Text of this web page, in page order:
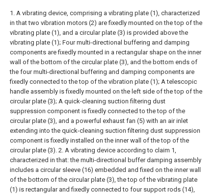
1. A vibrating device, comprising a vibrating plate (1), characterized
in that two vibration motors (2) are fixedly mounted on the top of the
vibrating plate (1), and a circular plate (3) is provided above the
vibrating plate (1); Four multi-directional buffering and damping
components are fixedly mounted in a rectangular shape on the inner
wall of the bottom of the circular plate (3), and the bottom ends of
the four multi-directional buffering and damping components are
fixedly connected to the top of the vibration plate (1); A telescopic
handle assembly is fixedly mounted on the left side of the top of the
circular plate (3); A quick-cleaning suction filtering dust
suppression component is fixedly connected to the top of the
circular plate (3), and a powerful exhaust fan (5) with an air inlet
extending into the quick-cleaning suction filtering dust suppression
component is fixedly installed on the inner wall of the top of the
circular plate (3). 2. A vibrating device according to claim 1,
characterized in that: the multi-directional buffer damping assembly
includes a circular sleeve (16) embedded and fixed on the inner wall
of the bottom of the circular plate (3), the top of the vibrating plate
(1) is rectangular and fixedly connected to four support rods (14),